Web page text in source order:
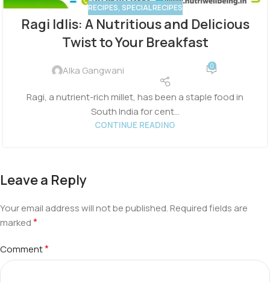
RECIPES, SPECIAL RECIPES
Ragi Idlis: A Nutritious and Delicious
Twist to Your Breakfast
Alka Gangwani 0
Ragi, a nutrient-rich millet, has been a staple food in
South India for cent...
CONTINUE READING
Leave a Reply
Your email address will not be published.Required fields are
marked*
Comment*